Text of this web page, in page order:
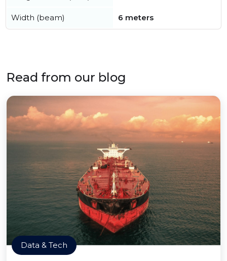
Width (beam) 6 meters
Read from our blog
Data & Tech